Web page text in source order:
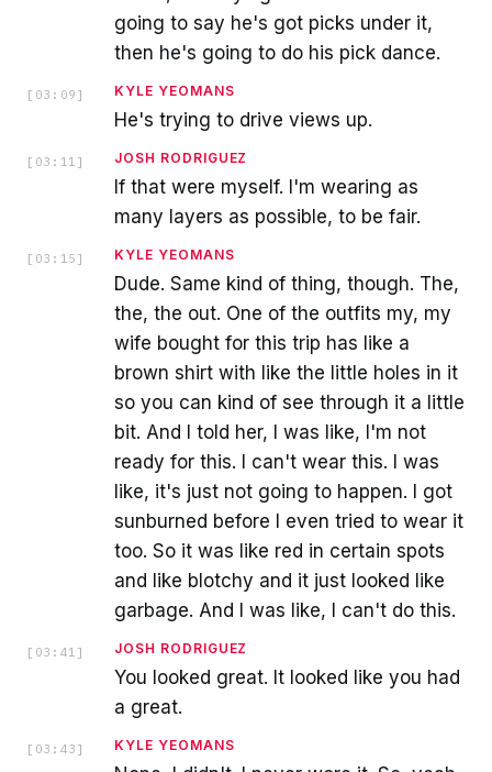
going to say he's got picks under it,
then he's going to do his pick dance.
[ 03:09 ] KYLE YEOMANS
He's trying to drive views up.
[ 03:11 ] JOSH RODRIGUEZ
If that were myself. I'm wearing as
many layers as possible, to be fair.
[ 03:15 ] KYLE YEOMANS
Dude. Same kind of thing, though. The,
the, the out. One of the outfits my, my
wife bought for this trip has like a
brown shirt with like the little holes in it
so you can kind of see through it a little
bit. And I told her, I was like, I'm not
ready for this. I can't wear this. I was
like, it's just not going to happen. I got
sunburned before I even tried to wear it
too. So it was like red in certain spots
and like blotchy and it just looked like
garbage. And I was like, I can't do this.
[ 03:41 ] JOSH RODRIGUEZ
You looked great. It looked like you had
a great.
[ 03:43 ] KYLE YEOMANS